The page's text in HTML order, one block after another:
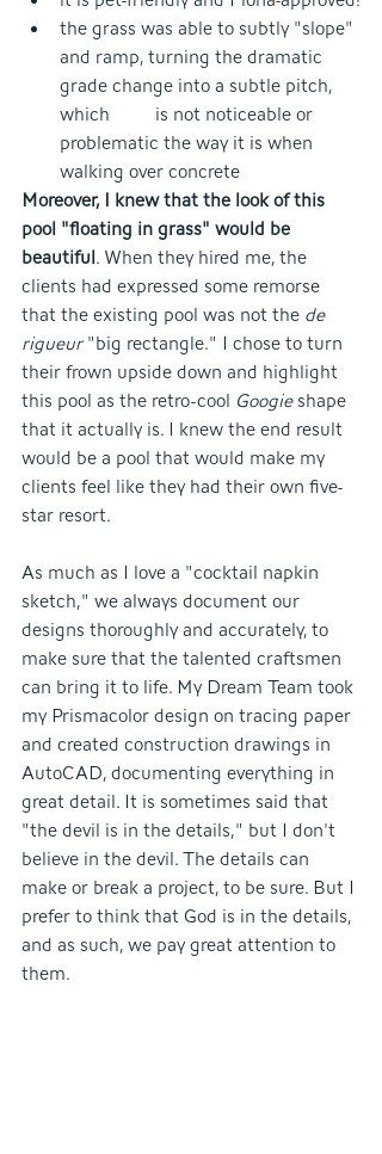
the grass was able to subtly "slope"
and ramp, turning the dramatic
grade change into a subtle pitch,
which 	is not noticeable or
problematic the way it is when
walking over concrete
Moreover, I knew that the look of this
pool "floating in grass" would be
beautiful. When they hired me, the
clients had expressed some remorse
that the existing pool was not the de
rigueur "big rectangle." I chose to turn
their frown upside down and highlight
this pool as the retro-cool Googie shape
that it actually is. I knew the end result
would be a pool that would make my
clients feel like they had their own five-
star resort.
As much as I love a "cocktail napkin
sketch," we always document our
designs thoroughly and accurately, to
make sure that the talented craftsmen
can bring it to life. My Dream Team took
my Prismacolor design on tracing paper
and created construction drawings in
AutoCAD, documenting everything in
great detail. It is sometimes said that
"the devil is in the details," but I don't
believe in the devil. The details can
make or break a project, to be sure. But I
prefer to think that God is in the details,
and as such, we pay great attention to
them.